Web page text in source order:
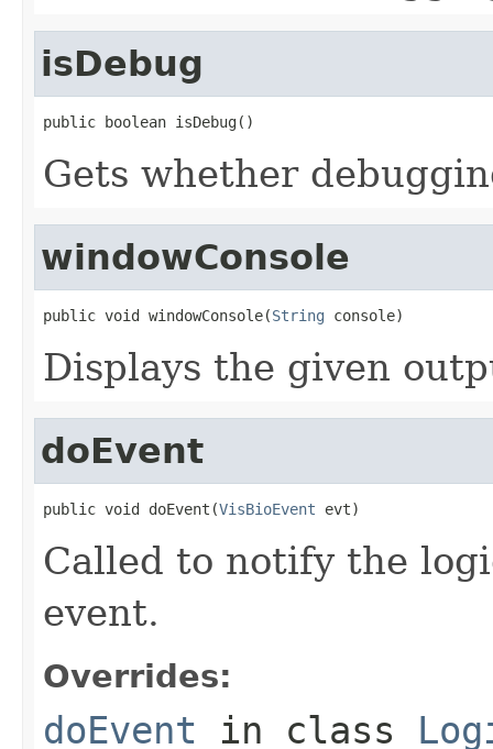
isDebug
public boolean isDebug()
Gets whether
windowConsole
public void windowConsole(String console)
Displays the given
doEvent
public void doEvent(VisBioEvent evt)
Called to notify the
event.
Overrides:
doEvent in class